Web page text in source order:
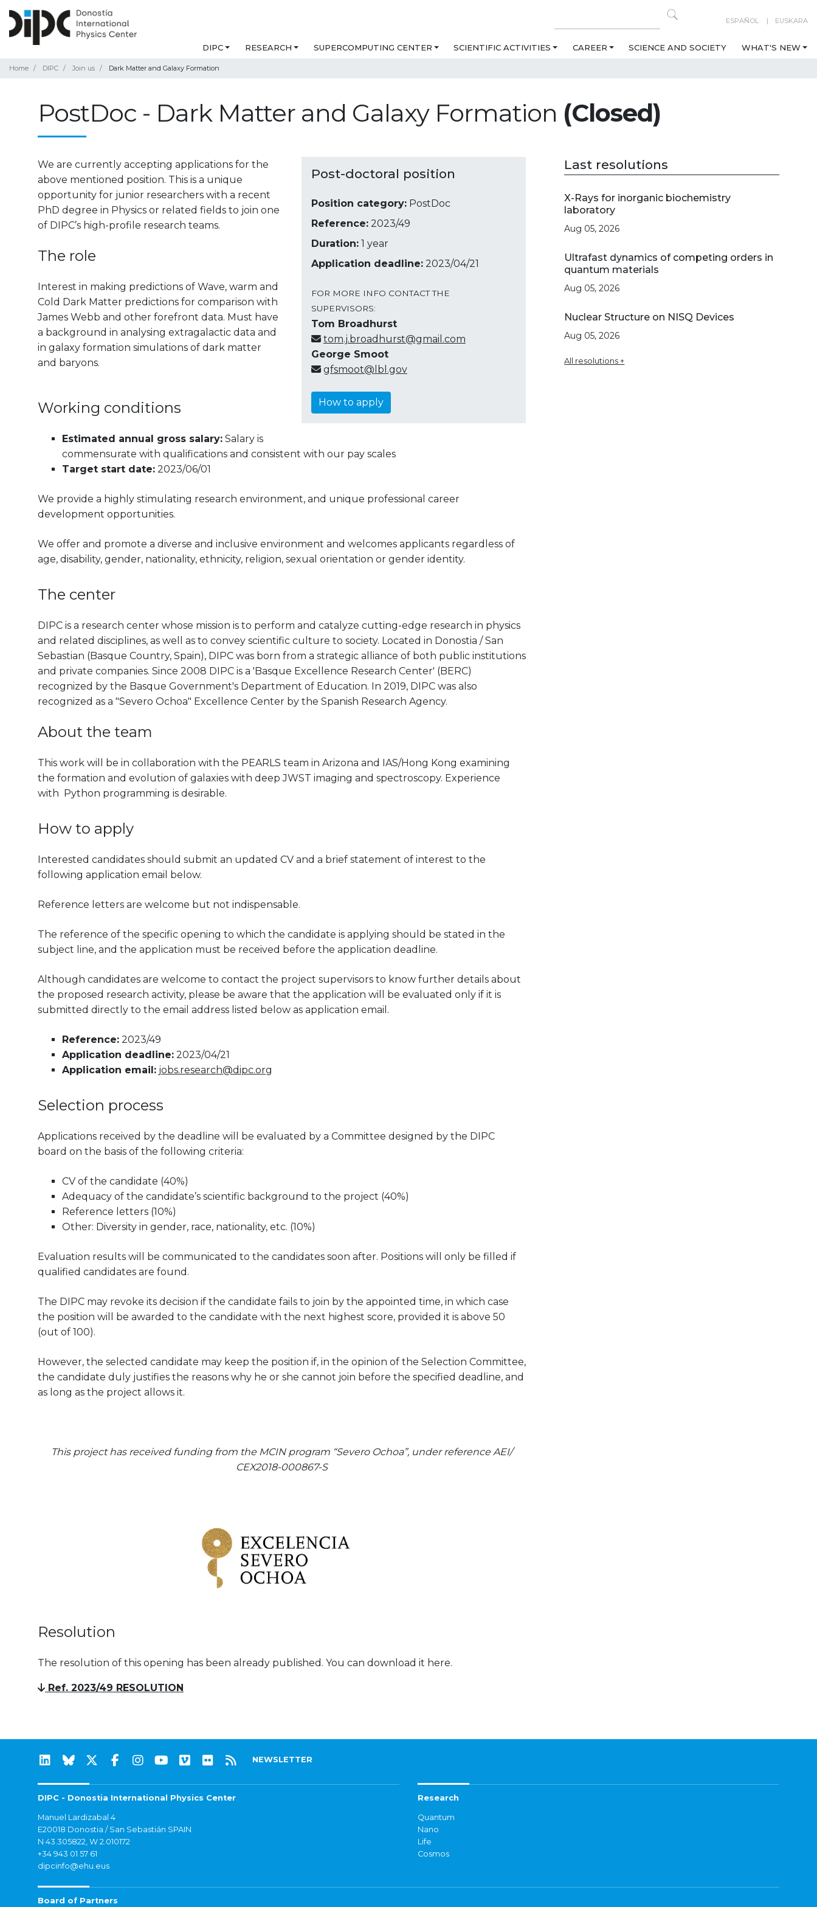
ESPAÑOL EUSKARA
DIPC RESEARCH SUPERCOMPUTING CENTER SCIENTIFIC ACTIVITIES CAREER SCIENCE AND SOCIETY WHAT'S NEW
Home DIPC Join us Dark Matter and Galaxy Formation
PostDoc - Dark Matter and Galaxy Formation (Closed)
Post-doctoral position
Position category: PostDoc
Reference: 2023/49
Duration: 1 year
Application deadline: 2023/04/21
FOR MORE INFO CONTACT THE
SUPERVISORS:
Tom Broadhurst
tom.j.broadhurst@gmail.com
George Smoot
gfsmoot@lbl.gov
How to apply
We are currently accepting applications for the
above mentioned position. This is a unique
opportunity for junior researchers with a recent
PhD degree in Physics or related fields to join one
of DIPC’s high-profile research teams.
The role
Interest in making predictions of Wave, warm and
Cold Dark Matter predictions for comparison with
James Webb and other forefront data. Must have
a background in analysing extragalactic data and
in galaxy formation simulations of dark matter
and baryons.
Working conditions
Estimated annual gross salary: Salary is
commensurate with qualifications and consistent with our pay scales
Target start date: 2023/06/01
We provide a highly stimulating research environment, and unique professional career
development opportunities.
We offer and promote a diverse and inclusive environment and welcomes applicants regardless of
age, disability, gender, nationality, ethnicity, religion, sexual orientation or gender identity.
The center
DIPC is a research center whose mission is to perform and catalyze cutting-edge research in physics
and related disciplines, as well as to convey scientific culture to society. Located in Donostia / San
Sebastian (Basque Country, Spain), DIPC was born from a strategic alliance of both public institutions
and private companies. Since 2008 DIPC is a 'Basque Excellence Research Center' (BERC)
recognized by the Basque Government's Department of Education. In 2019, DIPC was also
recognized as a "Severo Ochoa" Excellence Center by the Spanish Research Agency.
About the team
This work will be in collaboration with the PEARLS team in Arizona and IAS/Hong Kong examining
the formation and evolution of galaxies with deep JWST imaging and spectroscopy. Experience
with Python programming is desirable.
How to apply
Interested candidates should submit an updated CV and a brief statement of interest to the
following application email below.
Reference letters are welcome but not indispensable.
The reference of the specific opening to which the candidate is applying should be stated in the
subject line, and the application must be received before the application deadline.
Although candidates are welcome to contact the project supervisors to know further details about
the proposed research activity, please be aware that the application will be evaluated only if it is
submitted directly to the email address listed below as application email.
Reference: 2023/49
Application deadline: 2023/04/21
Application email: jobs.research@dipc.org
Selection process
Applications received by the deadline will be evaluated by a Committee designed by the DIPC
board on the basis of the following criteria:
CV of the candidate (40%)
Adequacy of the candidate’s scientific background to the project (40%)
Reference letters (10%)
Other: Diversity in gender, race, nationality, etc. (10%)
Evaluation results will be communicated to the candidates soon after. Positions will only be filled if
qualified candidates are found.
The DIPC may revoke its decision if the candidate fails to join by the appointed time, in which case
the position will be awarded to the candidate with the next highest score, provided it is above 50
(out of 100).
However, the selected candidate may keep the position if, in the opinion of the Selection Committee,
the candidate duly justifies the reasons why he or she cannot join before the specified deadline, and
as long as the project allows it.
This project has received funding from the MCIN program “Severo Ochoa”, under reference AEI/
CEX2018-000867-S
Resolution
The resolution of this opening has been already published. You can download it here.
Ref. 2023/49 RESOLUTION
Last resolutions
X-Rays for inorganic biochemistry
laboratory
Aug 05, 2026
Ultrafast dynamics of competing orders in
quantum materials
Aug 05, 2026
Nuclear Structure on NISQ Devices
Aug 05, 2026
All resolutions +
NEWSLETTER
DIPC - Donostia International Physics Center
Manuel Lardizabal 4
E20018 Donostia / San Sebastián SPAIN
N 43.305822, W 2.010172
+34 943 01 57 61
dipcinfo@ehu.eus
Research
Quantum
Nano
Life
Cosmos
Board of Partners